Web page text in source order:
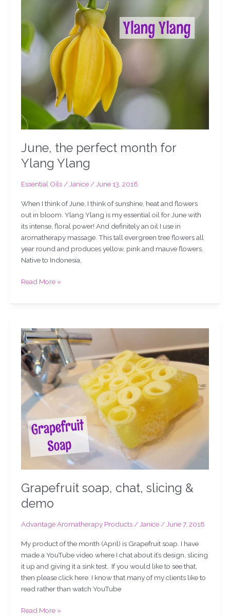
June, the perfect month for
Ylang Ylang
Essential Oils/ Janice / June 13, 2018
When I think of June, I think of sunshine, heat and flowers
out in bloom. Ylang Ylang is my essential oil for June with
its intense, floral power! And definitely an oil I use in
aromatherapy massage. This tall evergreen tree flowers all
year round and produces yellow, pink and mauve flowers.
Native to Indonesia,
Ylang
Read More »
Grapefruit soap, chat, slicing &
demo
Advantage Aromatherapy Products/ Janice / June 7, 2018
My product of the month (April) is Grapefruit soap. I have
made a YouTube video where I chat about it’s design, slicing
it up and giving it a sink test. If you would like to see that,
then please click here. I know that many of my clients like to
read rather than watch YouTube
Grapefruit
soap,
chat,
slicing
&
demo
Read More »